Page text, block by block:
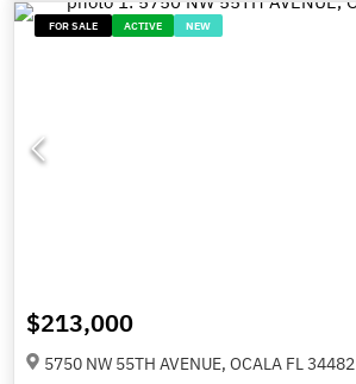
FOR SALE ACTIVE NEW
$213,000
5750 NW 55TH AVENUE, OCALA FL 34482